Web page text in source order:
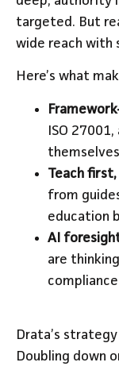
targeted. But
wide reach with
Here’s what
ISO
Teach
from
education
AI
are
Drata’s
Doubling down